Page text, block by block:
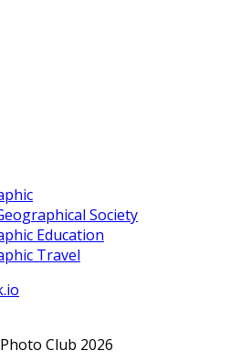
Society
Education
Travel
Club 2026